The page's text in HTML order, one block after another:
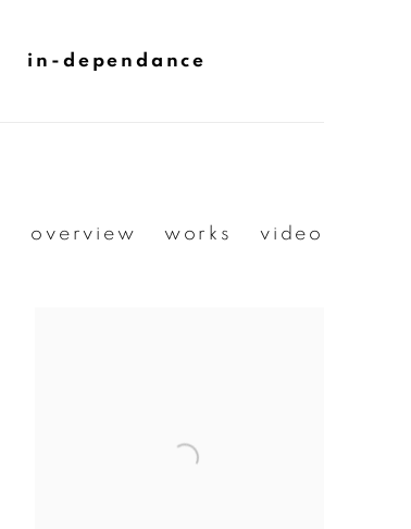
in-dependance
overview works video